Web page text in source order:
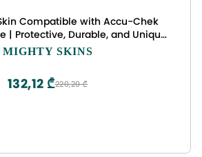
Compatible with Accu-Chek
| Protective, Durable, and Unique
Cover | Easy to Apply, Remove,
MIGHTY SKINS
220,20 ₾
132,12 ₾